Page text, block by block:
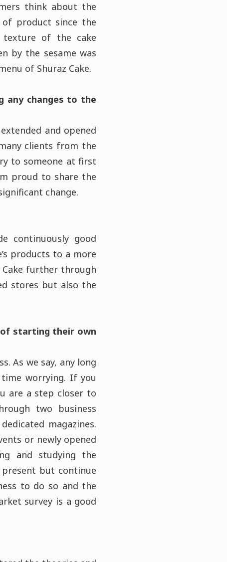
think about the
of product since the
of the cake
by the sesame was
of Shuraz Cake.
any changes to the
and opened
clients from the
to someone at first
proud to share the
change.
continuously good
products to a more
Cake further through
stores but also the
starting their own
As we say, any long
worrying. If you
are a step closer to
two business
magazines.
or newly opened
and studying the
but continue
to do so and the
survey is a good